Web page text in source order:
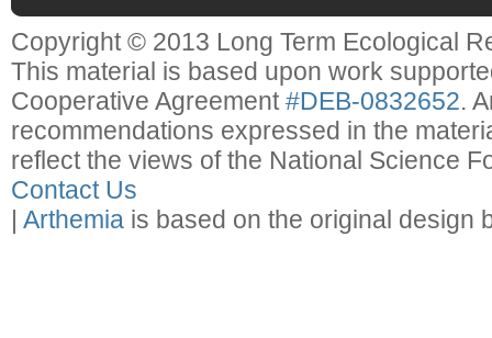
Copyright © 2013 Long Term Ecological
This material is based upon work
Cooperative Agreement#DEB-0832652.
recommendations expressed in the
reflect the views of the National Science
Contact Us
| Arthemia is based on the original design